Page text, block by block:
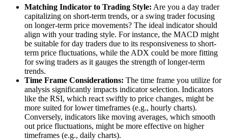
Matching Indicator to Trading Style: Are you a day trader
capitalizing on short-term trends, or a swing trader focusing
on longer-term price movements? The ideal indicator should
align with your trading style. For instance, the MACD might
be suitable for day traders due to its responsiveness to short-
term price fluctuations, while the ADX could be more fitting
for swing traders as it gauges the strength of longer-term
trends.
Time Frame Considerations: The time frame you utilize for
analysis significantly impacts indicator selection. Indicators
like the RSI, which react swiftly to price changes, might be
more suited for lower timeframes (e.g., hourly charts).
Conversely, indicators like moving averages, which smooth
out price fluctuations, might be more effective on higher
timeframes (e.g., daily charts).